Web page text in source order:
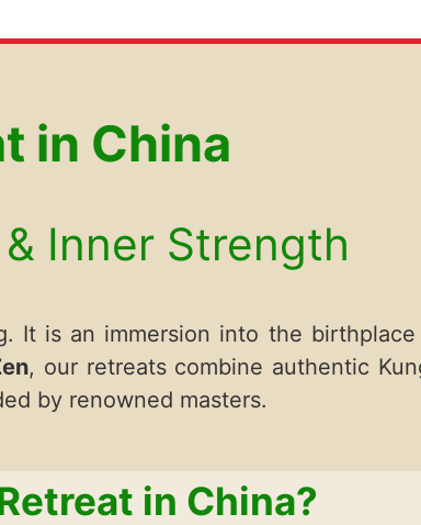
in China
Inner Strength
It is an immersion into the
, our retreats combine authentic
by renowned masters.
in China?